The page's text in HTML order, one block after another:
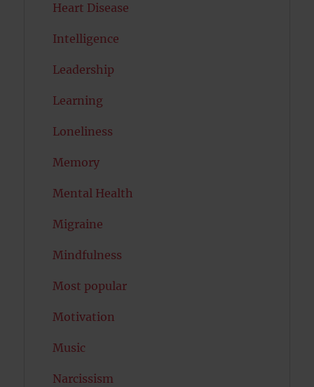
Heart Disease
Intelligence
Leadership
Learning
Loneliness
Memory
Mental Health
Migraine
Mindfulness
Most popular
Motivation
Music
Narcissism